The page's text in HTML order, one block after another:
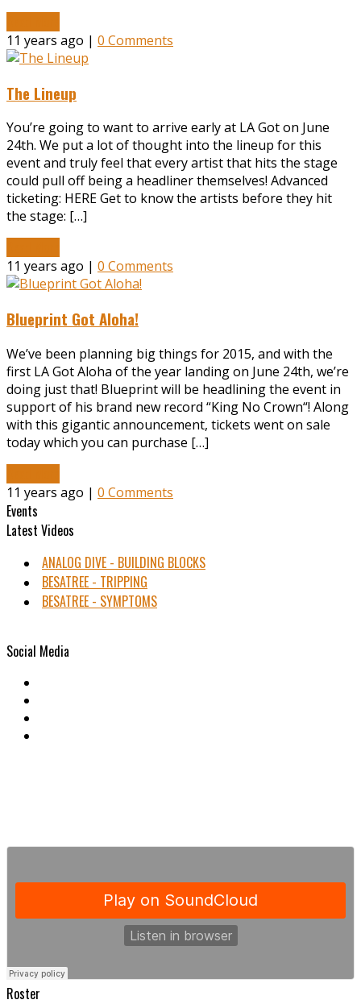
11 years ago | 0 Comments
The Lineup
You’re going to want to arrive early at LA Got on June
24th. We put a lot of thought into the lineup for this
event and truly feel that every artist that hits the stage
could pull off being a headliner themselves! Advanced
ticketing: HERE Get to know the artists before they hit
the stage: […]
11 years ago | 0 Comments
Blueprint Got Aloha!
We’ve been planning big things for 2015, and with the
first LA Got Aloha of the year landing on June 24th, we’re
doing just that! Blueprint will be headlining the event in
support of his brand new record “King No Crown“! Along
with this gigantic announcement, tickets went on sale
today which you can purchase […]
11 years ago | 0 Comments
Events
Latest Videos
ANALOG DIVE - BUILDING BLOCKS
BESATREE - TRIPPING
BESATREE - SYMPTOMS
Social Media
Roster